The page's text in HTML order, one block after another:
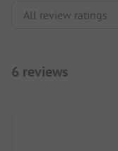
6 reviews